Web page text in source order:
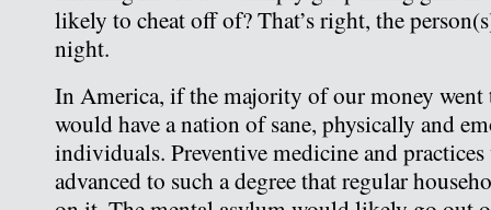
likely to cheat off of? That’s right, the
night.
In America, if the majority of our money went
would have a nation of sane, physically and
individuals. Preventive medicine and
advanced to such a degree that regular